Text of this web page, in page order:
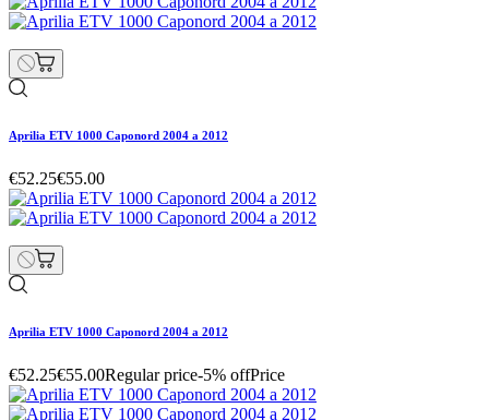
Aprilia ETV 1000 Caponord 2004 a 2012
€52.25€55.00
Aprilia ETV 1000 Caponord 2004 a 2012
€52.25€55.00Regular price-5% offPrice